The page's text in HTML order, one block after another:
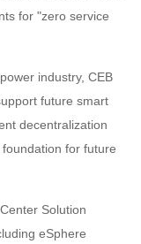
for "zero service
industry, CEB
future smart
decentralization
for future
Solution
eSphere